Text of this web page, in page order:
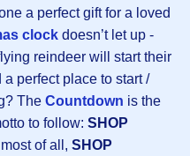
a perfect gift for a loved
clock doesn’t let up -
reindeer will start their
perfect place to start /
The Countdown is the
to follow: SHOP
of all, SHOP